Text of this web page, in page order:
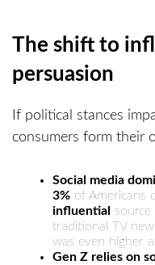
The shift to
persuasion
If political stances
consumers form their
Social media
3% of Americans
influential
source
traditional TV
was even higher
Gen Z relies on